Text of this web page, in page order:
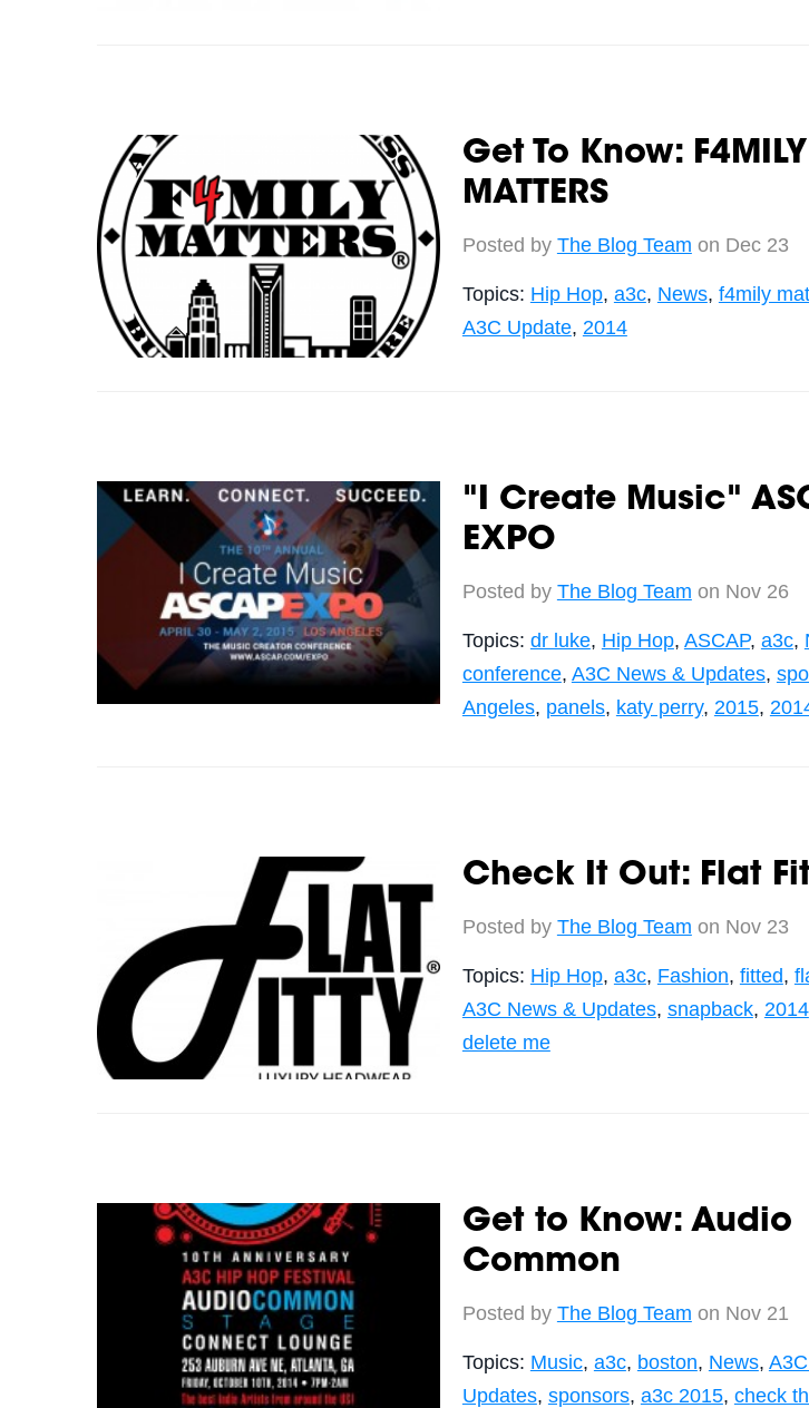
Get To Know: F4MILY
MATTERS
Posted by The Blog Team on Dec 23
Topics: Hip Hop, a3c, News, f4mily
A3C Update, 2014
"I Create Music"
EXPO
Posted by The Blog Team on Nov 26
Topics: dr luke, Hip Hop, ASCAP, a3c,
conference, A3C News & Updates,
Angeles, panels, katy perry, 2015,
Check It Out: Flat
Posted by The Blog Team on Nov 23
Topics: Hip Hop, a3c, Fashion, fitted,
A3C News & Updates, snapback, 2014
delete me
Get to Know: Audio
Common
Posted by The Blog Team on Nov 21
Topics: Music, a3c, boston, News,
Updates, sponsors, a3c 2015, check